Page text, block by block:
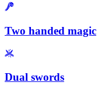
Two handed magic
Dual swords